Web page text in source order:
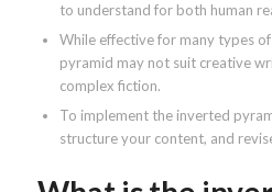
to understand for both human
While effective for many types
pyramid may not suit creative
complex fiction.
To implement the inverted
structure your content, and